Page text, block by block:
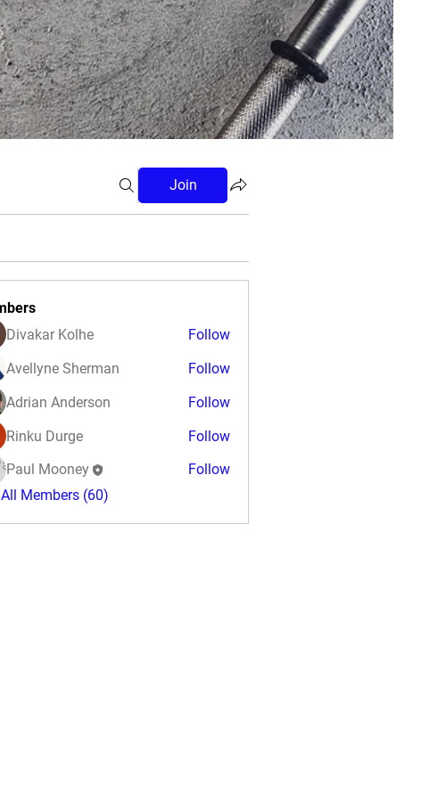
Join
Divakar Kolhe
Follow
Avellyne Sherman
Follow
Adrian Anderson
Follow
Rinku Durge
Follow
Paul Mooney
Follow
Members (60)